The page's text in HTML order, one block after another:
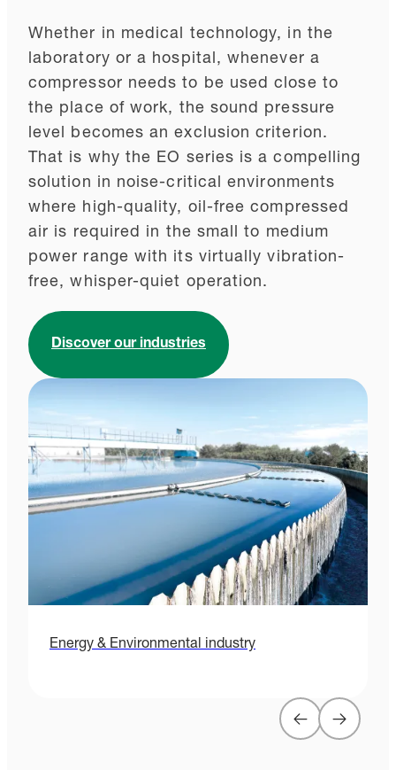
Whether in medical technology, in the
laboratory or a hospital, whenever a
compressor needs to be used close to
the place of work, the sound pressure
level becomes an exclusion criterion.
That is why the EO series is a compelling
solution in noise-critical environments
where high-quality, oil-free compressed
air is required in the small to medium
power range with its virtually vibration-
free, whisper-quiet operation.
Discover our industries
Energy & Environmental industry